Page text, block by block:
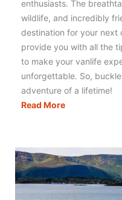
enthusiasts. The
wildlife, and incredibly
destination for your next
provide you with all the
to make your vanlife
unforgettable. So,
adventure of a lifetime!
Read More
Literally
Everything
You
Need